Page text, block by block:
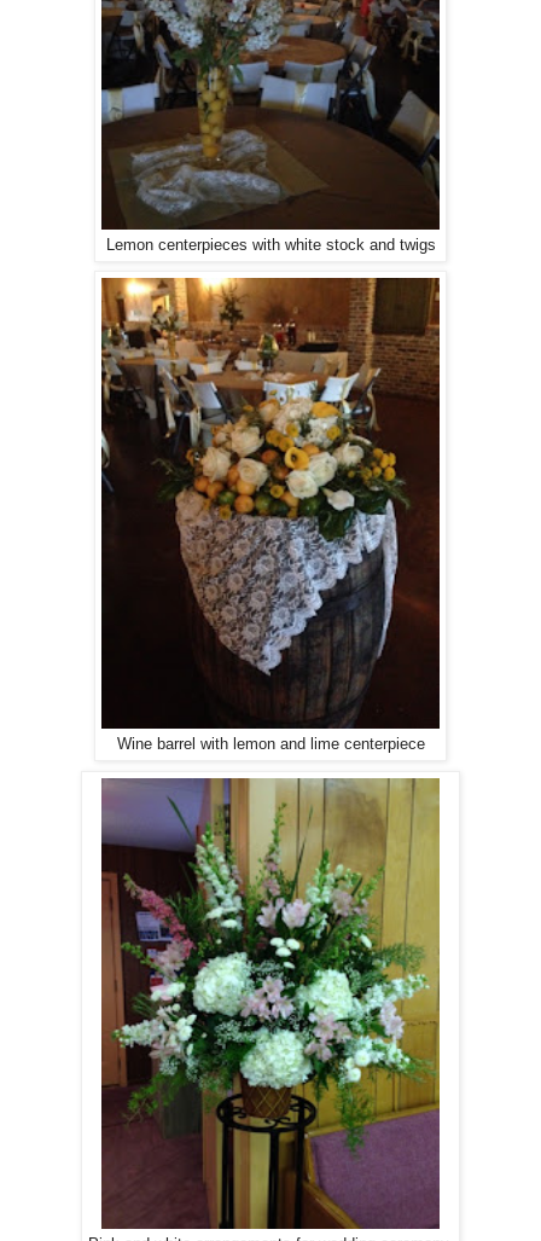
Lemon centerpieces with white stock and twigs
Wine barrel with lemon and lime centerpiece